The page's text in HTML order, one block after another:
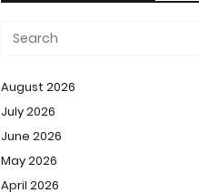
August 2026
July 2026
June 2026
May 2026
April 2026